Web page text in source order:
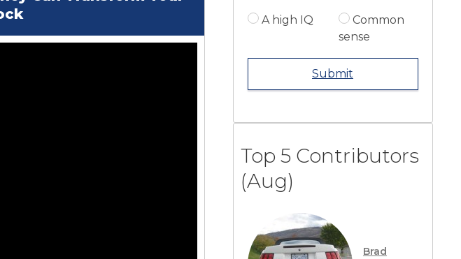
A high IQ
Common
sense
Submit
Top 5 Contributors
(Aug)
Brad